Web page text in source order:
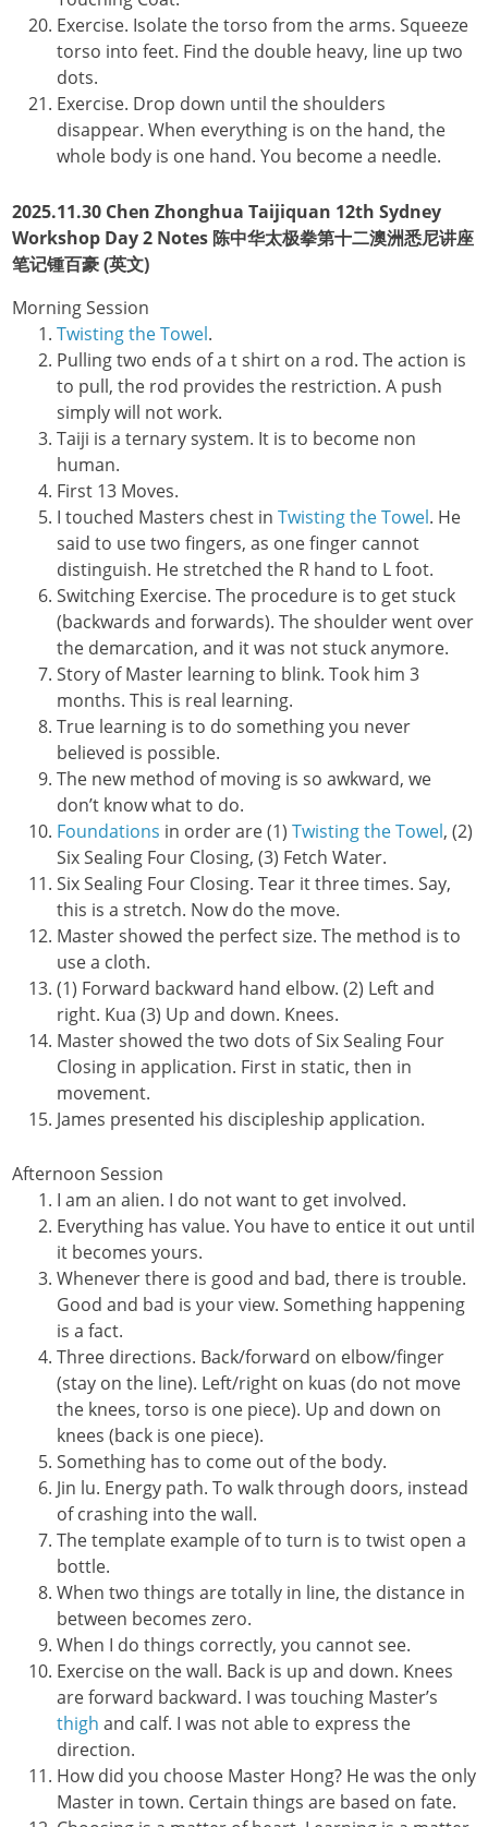
Exercise. Isolate the torso from the arms. Squeeze
torso into feet. Find the double heavy, line up two
dots.
Exercise. Drop down until the shoulders
disappear. When everything is on the hand, the
whole body is one hand. You become a needle.
2025.11.30 Chen Zhonghua Taijiquan 12th Sydney
Workshop Day 2 Notes 陈中华太极拳第十二澳洲悉尼讲座
笔记锺百豪 (英文)
Morning Session
Twisting the Towel.
Pulling two ends of a t shirt on a rod. The action is
to pull, the rod provides the restriction. A push
simply will not work.
Taiji is a ternary system. It is to become non
human.
First 13 Moves.
I touched Masters chest in Twisting the Towel. He
said to use two fingers, as one finger cannot
distinguish. He stretched the R hand to L foot.
Switching Exercise. The procedure is to get stuck
(backwards and forwards). The shoulder went over
the demarcation, and it was not stuck anymore.
Story of Master learning to blink. Took him 3
months. This is real learning.
True learning is to do something you never
believed is possible.
The new method of moving is so awkward, we
don’t know what to do.
Foundations in order are (1) Twisting the Towel, (2)
Six Sealing Four Closing, (3) Fetch Water.
Six Sealing Four Closing. Tear it three times. Say,
this is a stretch. Now do the move.
Master showed the perfect size. The method is to
use a cloth.
(1) Forward backward hand elbow. (2) Left and
right. Kua (3) Up and down. Knees.
Master showed the two dots of Six Sealing Four
Closing in application. First in static, then in
movement.
James presented his discipleship application.
Afternoon Session
I am an alien. I do not want to get involved.
Everything has value. You have to entice it out until
it becomes yours.
Whenever there is good and bad, there is trouble.
Good and bad is your view. Something happening
is a fact.
Three directions. Back/forward on elbow/finger
(stay on the line). Left/right on kuas (do not move
the knees, torso is one piece). Up and down on
knees (back is one piece).
Something has to come out of the body.
Jin lu. Energy path. To walk through doors, instead
of crashing into the wall.
The template example of to turn is to twist open a
bottle.
When two things are totally in line, the distance in
between becomes zero.
When I do things correctly, you cannot see.
Exercise on the wall. Back is up and down. Knees
are forward backward. I was touching Master’s
thigh and calf. I was not able to express the
direction.
How did you choose Master Hong? He was the only
Master in town. Certain things are based on fate.